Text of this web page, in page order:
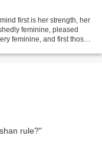
first is her strength, her
feminine, pleased
feminine, and first those